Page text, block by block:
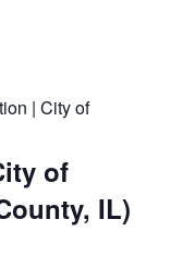
| City of
of
IL)